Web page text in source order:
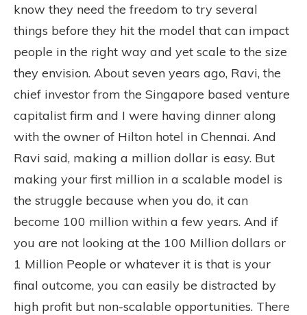
know they need the freedom to try several
things before they hit the model that can impact
people in the right way and yet scale to the size
they envision. About seven years ago, Ravi, the
chief investor from the Singapore based venture
capitalist firm and I were having dinner along
with the owner of Hilton hotel in Chennai. And
Ravi said, making a million dollar is easy. But
making your first million in a scalable model is
the struggle because when you do, it can
become 100 million within a few years. And if
you are not looking at the 100 Million dollars or
1 Million People or whatever it is that is your
final outcome, you can easily be distracted by
high profit but non-scalable opportunities. There